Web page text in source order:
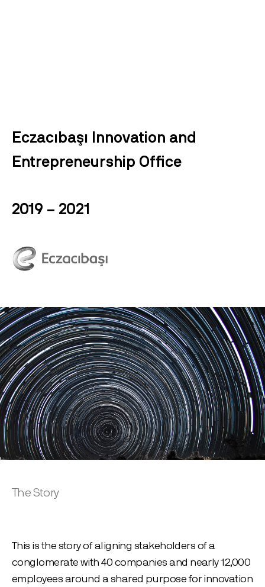
Eczacıbaşı Innovation and
Entrepreneurship Office
2019 – 2021
The Story
This is the story of aligning stakeholders of a
conglomerate with 40 companies and nearly 12,000
employees around a shared purpose for innovation